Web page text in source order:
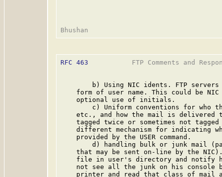
RFC 463
FTP Comments and
b) Using NIC idents. FTP
form of user name. This could be
    optional use of initials.
c) Uniform conventions for who
etc., and how the mail is delivered
tagged twice or sometimes not
different mechanism for indicating
    provided by the USER command.
d) handling bulk or junk mail
that may be sent on-line by the
file in user's directory and notify
not see all the junk on his console
printer and read that class of mail